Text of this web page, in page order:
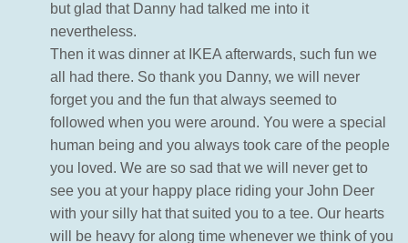
but glad that Danny had talked me into it
nevertheless.
Then it was dinner at IKEA afterwards, such fun we
all had there. So thank you Danny, we will never
forget you and the fun that always seemed to
followed when you were around. You were a special
human being and you always took care of the people
you loved. We are so sad that we will never get to
see you at your happy place riding your John Deer
with your silly hat that suited you to a tee. Our hearts
will be heavy for along time whenever we think of you